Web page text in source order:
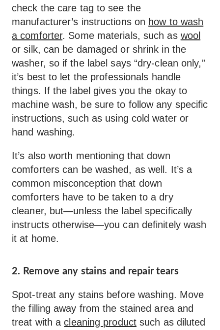
check the care tag to see the
manufacturer’s instructions on how to wash
a comforter. Some materials, such as wool
or silk, can be damaged or shrink in the
washer, so if the label says “dry-clean only,”
it’s best to let the professionals handle
things. If the label gives you the okay to
machine wash, be sure to follow any specific
instructions, such as using cold water or
hand washing.
It’s also worth mentioning that down
comforters can be washed, as well. It’s a
common misconception that down
comforters have to be taken to a dry
cleaner, but—unless the label specifically
instructs otherwise—you can definitely wash
it at home.
2. Remove any stains and repair tears
Spot-treat any stains before washing. Move
the filling away from the stained area and
treat with acleaning productsuch as diluted